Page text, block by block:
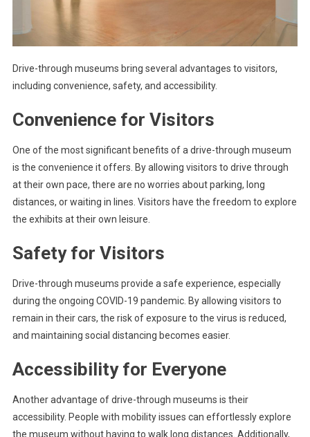
Drive-through museums bring several advantages to visitors,
including convenience, safety, and accessibility.
Convenience for Visitors
One of the most significant benefits of a drive-through museum
is the convenience it offers. By allowing visitors to drive through
at their own pace, there are no worries about parking, long
distances, or waiting in lines. Visitors have the freedom to explore
the exhibits at their own leisure.
Safety for Visitors
Drive-through museums provide a safe experience, especially
during the ongoing COVID-19 pandemic. By allowing visitors to
remain in their cars, the risk of exposure to the virus is reduced,
and maintaining social distancing becomes easier.
Accessibility for Everyone
Another advantage of drive-through museums is their
accessibility. People with mobility issues can effortlessly explore
the museum without having to walk long distances. Additionally,